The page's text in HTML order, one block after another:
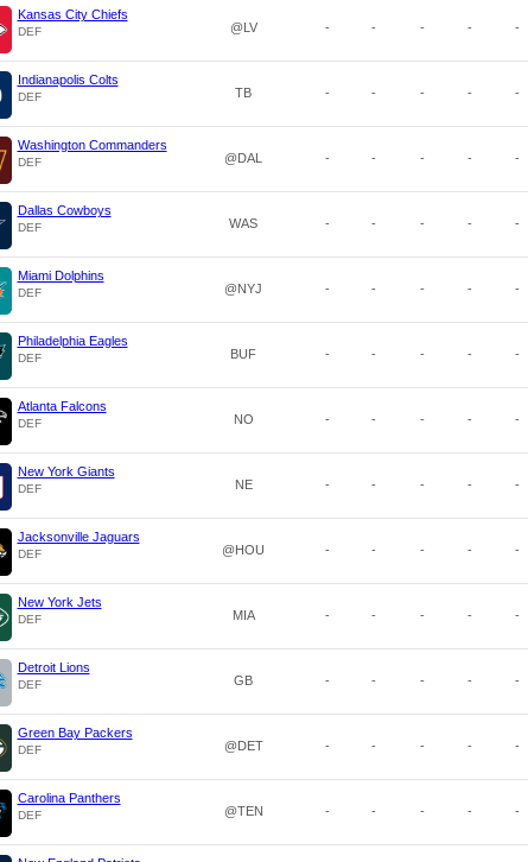
Kansas City Chiefs
DEF @LV - - - - -
Indianapolis Colts
DEF TB - - - - -
Washington Commanders
DEF @DAL - - - - -
Dallas Cowboys
DEF WAS - - - - -
Miami Dolphins
DEF @NYJ - - - - -
Philadelphia Eagles
DEF BUF - - - - -
Atlanta Falcons
DEF NO - - - - -
New York Giants
DEF NE - - - - -
Jacksonville Jaguars
DEF @HOU - - - - -
New York Jets
DEF MIA - - - - -
Detroit Lions
DEF GB - - - - -
Green Bay Packers
DEF @DET - - - - -
Carolina Panthers
DEF @TEN - - - - -